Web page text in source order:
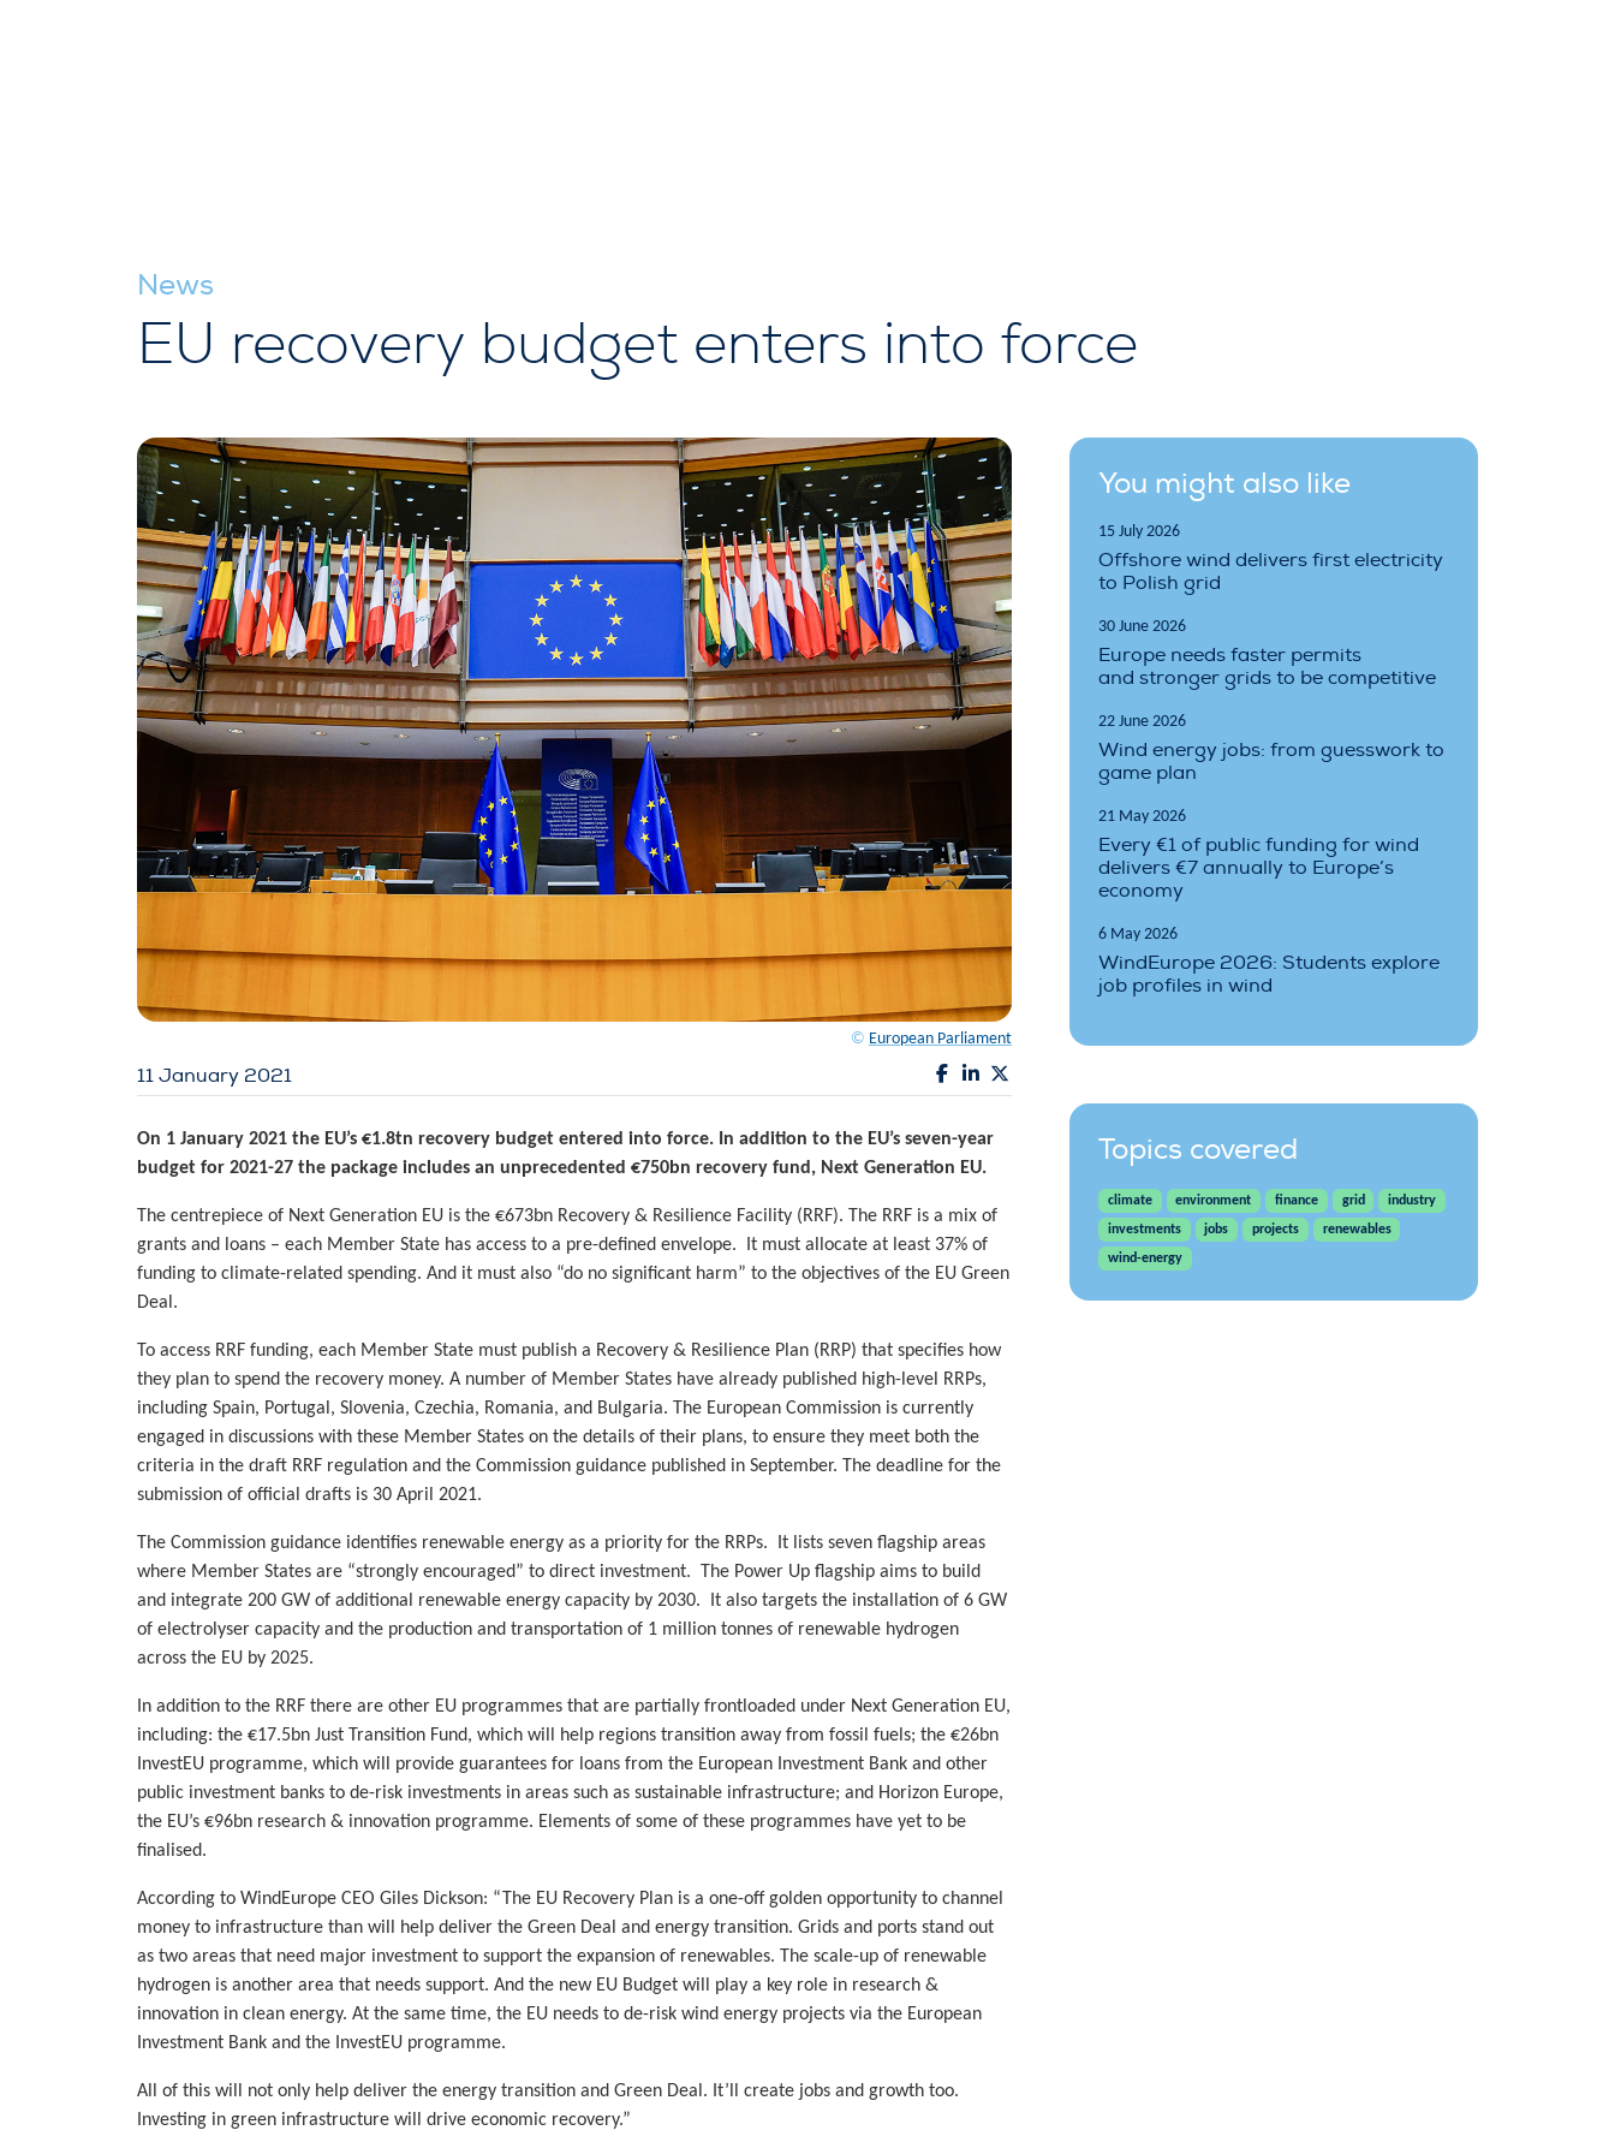
News
EU recovery budget enters into force
© European Parliament
11 January 2021
On 1 January 2021 the EU’s €1.8tn recovery budget entered into force. In addition to the EU’s seven-year
budget for 2021-27 the package includes an unprecedented €750bn recovery fund, Next Generation EU.
The centrepiece of Next Generation EU is the €673bn Recovery & Resilience Facility (RRF). The RRF is a mix of
grants and loans – each Member State has access to a pre-defined envelope. It must allocate at least 37% of
funding to climate-related spending. And it must also “do no significant harm” to the objectives of the EU Green
Deal.
To access RRF funding, each Member State must publish a Recovery & Resilience Plan (RRP) that specifies how
they plan to spend the recovery money. A number of Member States have already published high-level RRPs,
including Spain, Portugal, Slovenia, Czechia, Romania, and Bulgaria. The European Commission is currently
engaged in discussions with these Member States on the details of their plans, to ensure they meet both the
criteria in the draft RRF regulation and the Commission guidance published in September. The deadline for the
submission of official drafts is 30 April 2021.
The Commission guidance identifies renewable energy as a priority for the RRPs. It lists seven flagship areas
where Member States are “strongly encouraged” to direct investment. The Power Up flagship aims to build
and integrate 200 GW of additional renewable energy capacity by 2030. It also targets the installation of 6 GW
of electrolyser capacity and the production and transportation of 1 million tonnes of renewable hydrogen
across the EU by 2025.
In addition to the RRF there are other EU programmes that are partially frontloaded under Next Generation EU,
including: the €17.5bn Just Transition Fund, which will help regions transition away from fossil fuels; the €26bn
InvestEU programme, which will provide guarantees for loans from the European Investment Bank and other
public investment banks to de-risk investments in areas such as sustainable infrastructure; and Horizon Europe,
the EU’s €96bn research & innovation programme. Elements of some of these programmes have yet to be
finalised.
According to WindEurope CEO Giles Dickson: “The EU Recovery Plan is a one-off golden opportunity to channel
money to infrastructure than will help deliver the Green Deal and energy transition. Grids and ports stand out
as two areas that need major investment to support the expansion of renewables. The scale-up of renewable
hydrogen is another area that needs support. And the new EU Budget will play a key role in research &
innovation in clean energy. At the same time, the EU needs to de-risk wind energy projects via the European
Investment Bank and the InvestEU programme.
All of this will not only help deliver the energy transition and Green Deal. It’ll create jobs and growth too.
Investing in green infrastructure will drive economic recovery.”
You might also like
15 July 2026
Offshore wind delivers first electricity
to Polish grid
30 June 2026
Europe needs faster permits
and stronger grids to be competitive
22 June 2026
Wind energy jobs: from guesswork to
game plan
21 May 2026
Every €1 of public funding for wind
delivers €7 annually to Europe’s
economy
6 May 2026
WindEurope 2026: Students explore
job profiles in wind
Topics covered
climate environment finance grid
industry
investments
jobs projects
renewables
wind-energy